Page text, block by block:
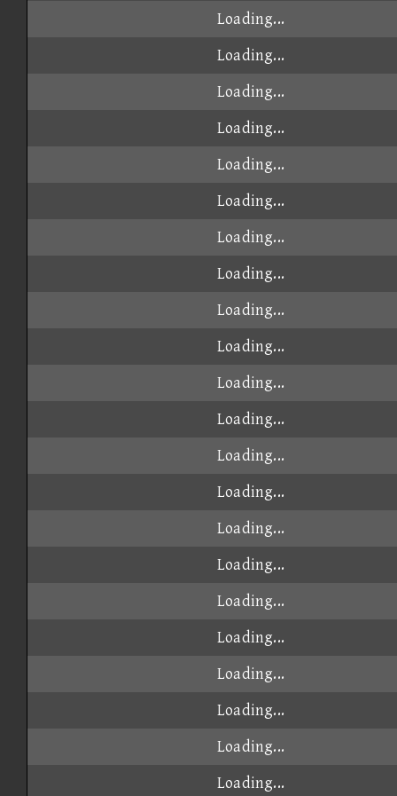
Loading...
Loading...
Loading...
Loading...
Loading...
Loading...
Loading...
Loading...
Loading...
Loading...
Loading...
Loading...
Loading...
Loading...
Loading...
Loading...
Loading...
Loading...
Loading...
Loading...
Loading...
Loading...